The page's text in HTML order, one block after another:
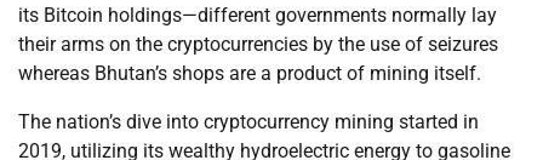
its Bitcoin holdings—different governments normally lay
their arms on the cryptocurrencies by the use of seizures
whereas Bhutan’s shops are a product of mining itself.
The nation’s dive into cryptocurrency mining started in
2019, utilizing its wealthy hydroelectric energy to gasoline